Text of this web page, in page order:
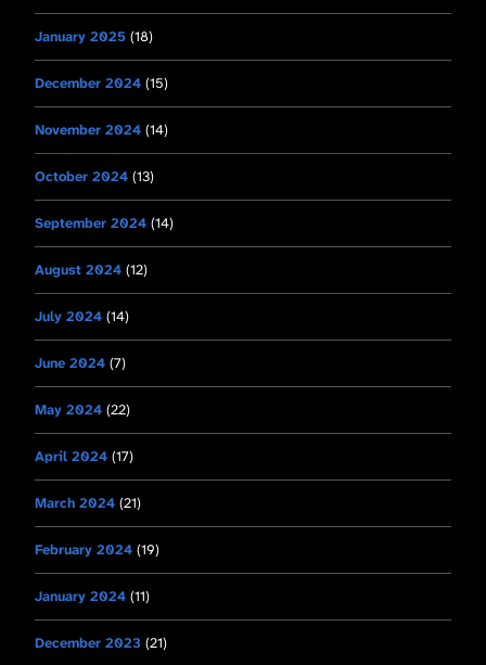
January 2025 (18)
December 2024 (15)
November 2024 (14)
October 2024 (13)
September 2024 (14)
August 2024 (12)
July 2024 (14)
June 2024 (7)
May 2024 (22)
April 2024 (17)
March 2024 (21)
February 2024 (19)
January 2024 (11)
December 2023 (21)